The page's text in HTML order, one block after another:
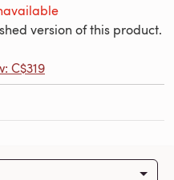
version of this product.
C$319